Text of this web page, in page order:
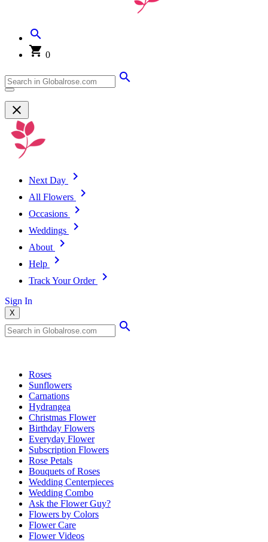
0
Next Day
All Flowers
Occasions
Weddings
About
Help
Track Your Order
Sign In
X
Roses
Sunflowers
Carnations
Hydrangea
Christmas Flower
Birthday Flowers
Everyday Flower
Subscription Flowers
Rose Petals
Bouquets of Roses
Wedding Centerpieces
Wedding Combo
Ask the Flower Guy?
Flowers by Colors
Flower Care
Flower Videos